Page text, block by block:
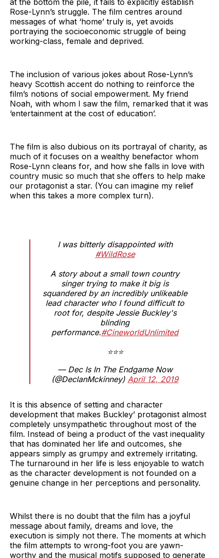
Rose-Lynn’s struggle. The film centres around
messages of what ‘home’ truly is, yet avoids
portraying the socioeconomic struggle of being
working-class, female and deprived.
The inclusion of various jokes about Rose-Lynn’s
heavy Scottish accent do nothing to reinforce the
film’s notions of social empowerment. My friend
Noah, with whom I saw the film, remarked that it was
‘entertainment at the cost of education’.
The film is also dubious on its portrayal of charity, as
much of it focuses on a wealthy benefactor whom
Rose-Lynn cleans for, and how she falls in love with
country music so much that she offers to help make
our protagonist a star. (You can imagine my relief
when this takes a more complex turn).
I was bitterly disappointed with
#WildRose
A story about a small town country
singer trying to make it big is
squandered by an incredibly unlikeable
lead character who I found difficult to
root for, despite Jessie Buckley's
blinding
performance.#CineworldUnlimited
⭐⭐⭐
— Dec Is In The Endgame Now
(@DeclanMckinney) April 12, 2019
It is this absence of setting and character
development that makes Buckley’ protagonist almost
completely unsympathetic throughout most of the
film. Instead of being a product of the vast inequality
that has dominated her life and outcomes, she
appears simply as grumpy and extremely irritating.
The turnaround in her life is less enjoyable to watch
as the character development is not founded on a
genuine change in her perceptions and personality.
Whilst there is no doubt that the film has a joyful
message about family, dreams and love, the
execution is simply not there. The moments at which
the film attempts to wrong-foot you are yawn-
worthy and the musical motifs supposed to generate